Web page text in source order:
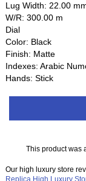
Lug Width: 22.00
W/R: 300.00 m
Dial
Color: Black
Finish: Matte
Indexes: Arabic
Hands: Stick
This product was
Our high luxury store
Replica High Luxury